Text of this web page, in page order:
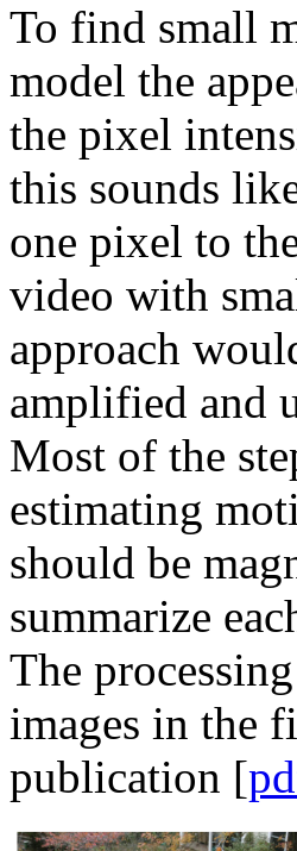
To find small
model the
the pixel
this sounds
one pixel to
video with
approach
amplified and
Most of the
estimating
should be
summarize
The
images in the
publication [